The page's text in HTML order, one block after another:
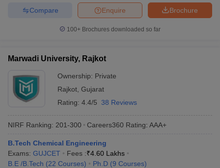
Brochure
Enquire
Compare
100+ Brochures downloaded so far
Marwadi University, Rajkot
Ownership: Private
Rajkot Gujarat
Rating: 4.4/5 38 Reviews
NIRF Ranking: 201-300 Careers360 Rating: AAA+
B.Tech Chemical Engineering
Exams: GUJCET Fees :₹4.60 Lakhs
B.E /B.Tech (22 Courses) Ph.D (9 Courses)